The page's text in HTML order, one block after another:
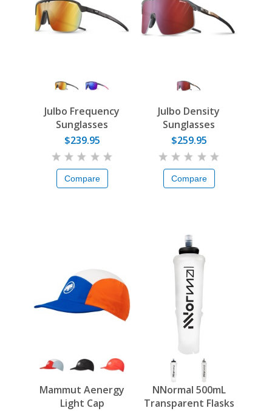
Julbo Frequency
Sunglasses
$239.95
Compare
Julbo Density
Sunglasses
$259.95
Compare
Mammut Aenergy
Light Cap
NNormal 500mL
Transparent Flasks